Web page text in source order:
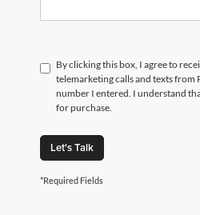
By clicking this box, I agree to
telemarketing calls and texts
number I entered. I understand
for purchase.
Let's Talk
*Required Fields